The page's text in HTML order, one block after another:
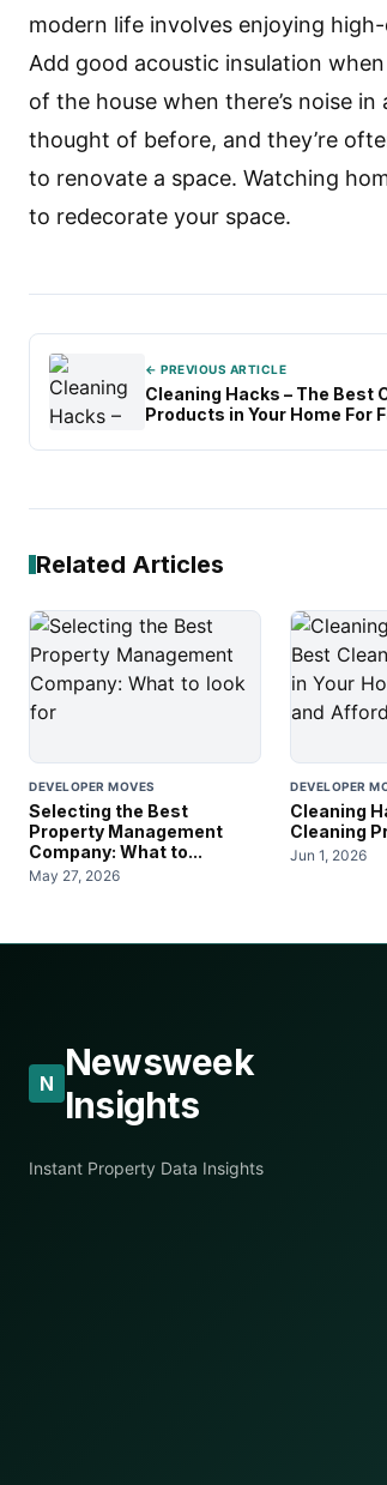
modern life involves enjoying
Add good acoustic insulation
of the house when there’s noise
thought of before, and they’re
to renovate a space. Watching
to redecorate your space.
← PREVIOUS ARTICLE
Cleaning Hacks – The Best
Products in Your Home For
Related Articles
DEVELOPER MOVES
Selecting the Best
Property Management
Company: What to...
May 27, 2026
DEVELOPER
Cleaning
Cleaning
Jun 1, 2026
N Newsweek
Insights
Instant Property Data Insights